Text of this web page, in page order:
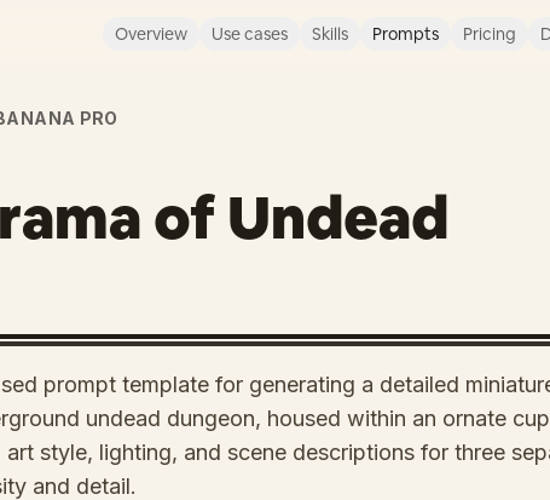
Overview Use cases Skills Prompts Pricing
PRO
of Undead
prompt template for generating a detailed
undead dungeon, housed within an ornate
style, lighting, and scene descriptions for three
and detail.